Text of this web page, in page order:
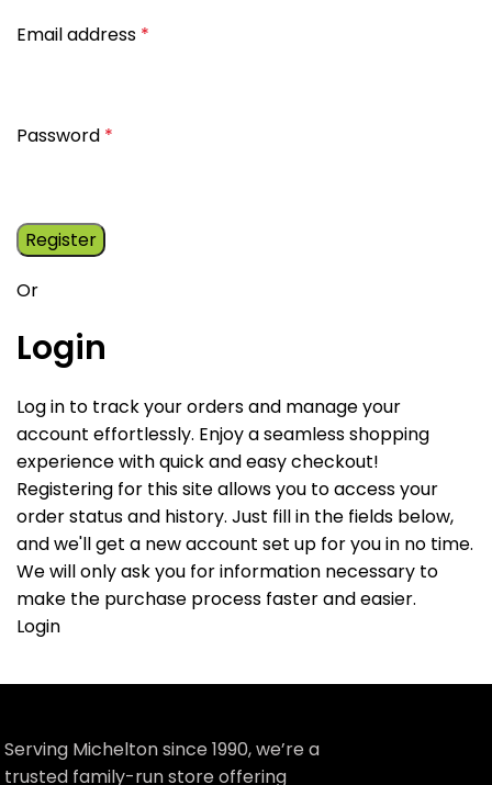
Email address *
Password *
Register
Or
Login
Log in to track your orders and manage your
account effortlessly. Enjoy a seamless shopping
experience with quick and easy checkout!
Registering for this site allows you to access your
order status and history. Just fill in the fields below,
and we'll get a new account set up for you in no time.
We will only ask you for information necessary to
make the purchase process faster and easier.
Login
Serving Michelton since 1990, we’re a
trusted family-run store offering